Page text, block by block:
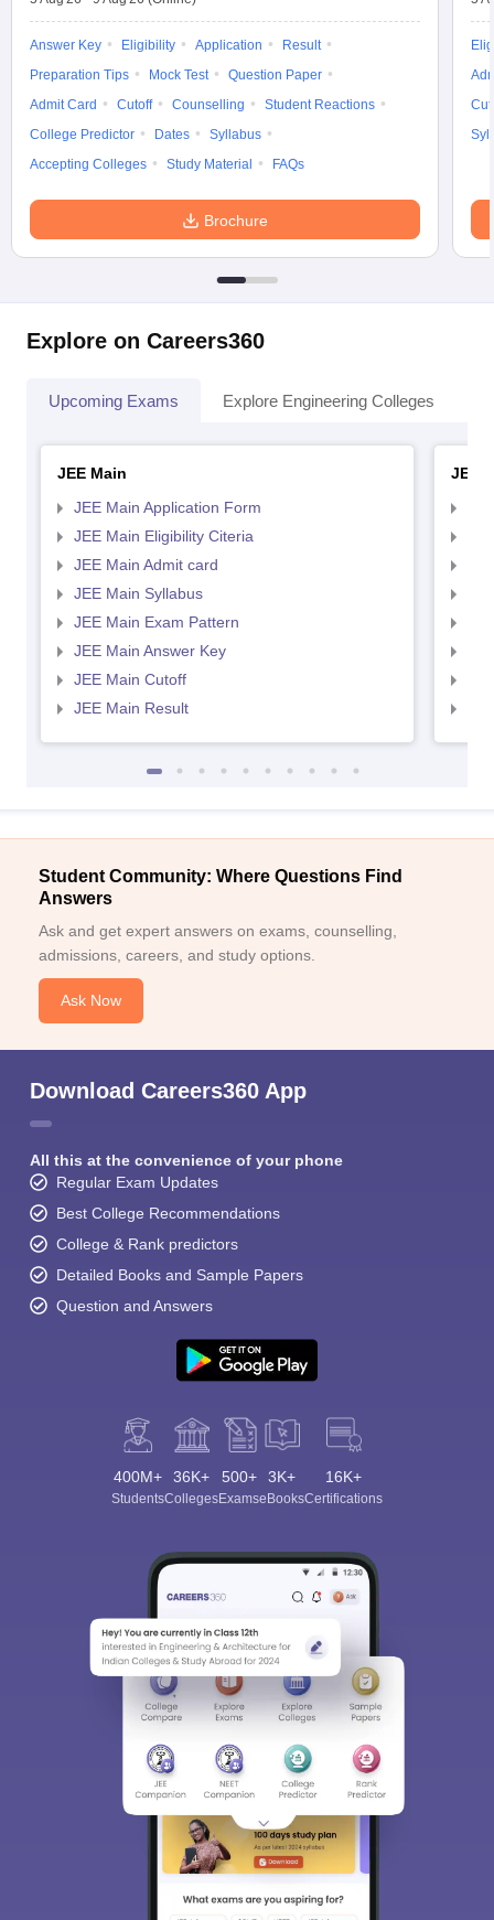
Answer Key Eligibility Application
Result
Preparation Tips
Mock Test
Question Paper
Admit Card
Cutoff Counselling
Student Reactions
College Predictor
Dates
Syllabus
Accepting Colleges
Study Material FAQs
Brochure
Explore on Careers360
Upcoming Exams Explore Engineering Colleges
JEE Main
JEE Main Application Form
JEE Main Eligibility Citeria
JEE Main Admit card
JEE Main Syllabus
JEE Main Exam Pattern
JEE Main Answer Key
JEE Main Cutoff
JEE Main Result
JEE
Student Community: Where Questions Find
Answers
Ask and get expert answers on exams, counselling,
admissions, careers, and study options.
Ask Now
Download Careers360 App
All this at the convenience of your phone
Regular Exam Updates
Best College Recommendations
College & Rank predictors
Detailed Books and Sample Papers
Question and Answers
400M+
Students
36K+
Colleges
500+
Exams
3K+
eBooks
16K+
Certifications